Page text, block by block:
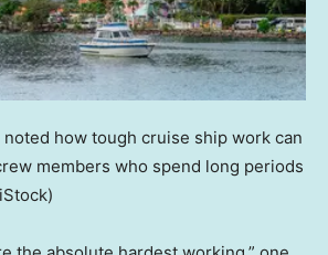
how tough cruise ship work can
members who spend long periods